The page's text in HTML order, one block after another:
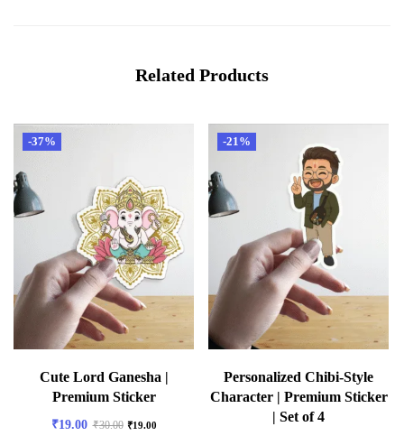
Related Products
-37%
Cute Lord Ganesha |
Premium Sticker
₹19.00 ₹30.00 ₹19.00
-21%
Personalized Chibi-Style
Character | Premium Sticker
| Set of 4